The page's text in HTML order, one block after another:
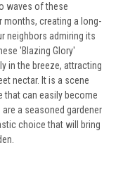
waves of these
creating a long-
neighbors admiring its
'Blazing Glory'
in the breeze, attracting
nectar. It is a scene
that can easily become
a seasoned gardener
choice that will bring